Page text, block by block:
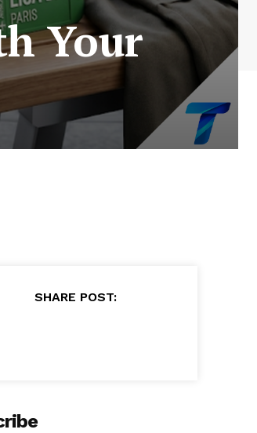
Your
SHARE POST: